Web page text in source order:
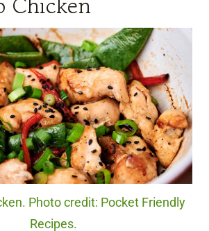
Photo credit: Pocket Friendly
Recipes.